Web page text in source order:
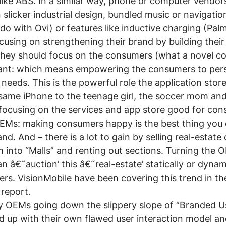
slicker industrial design, bundled music or
with Ovi) or features like inductive charging
on strengthening their brand by building
should focus on the consumers (what a novel
which means empowering the consumers to
This is the powerful role the application
iPhone to the teenage girl, the soccer mom
on the services and app store good for
making consumers happy is the best thing
And – there is a lot to gain by selling real-
into “Malls” and renting out sections. Turning the
â€˜auction’ this â€˜real-estate’ statically or
VisionMobile have been covering this trend in
OEMs going down the slippery slope of “Branded
up with their own flawed user interaction model